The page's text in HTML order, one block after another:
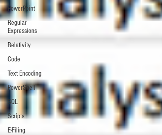
PowerPoint
Regular
Expressions
Relativity
Code
Text Encoding
PowerShell
SQL
Scripts
E-Filing